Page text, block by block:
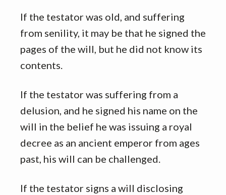
If the testator was old, and suffering
from senility, it may be that he signed the
pages of the will, but he did not know its
contents.
If the testator was suffering from a
delusion, and he signed his name on the
will in the belief he was issuing a royal
decree as an ancient emperor from ages
past, his will can be challenged.
If the testator signs a will disclosing